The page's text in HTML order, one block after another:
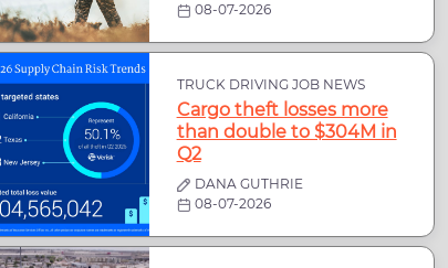
08-07-2026
TRUCK DRIVING JOB NEWS
Cargo theft losses more
than double to $304M in
Q2
DANA GUTHRIE
08-07-2026